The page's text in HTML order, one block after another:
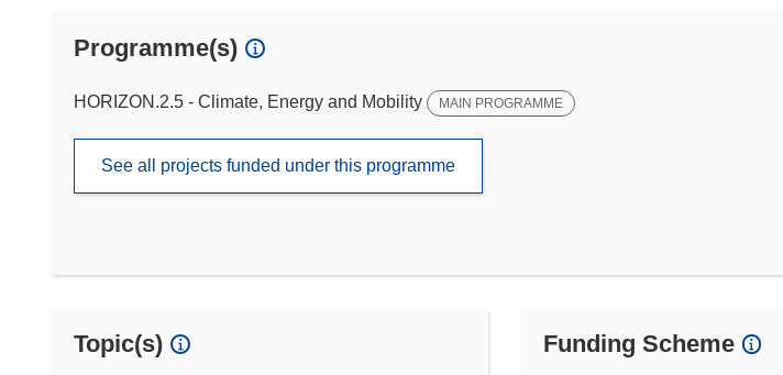
Programme(s)
HORIZON.2.5 - Climate, Energy and Mobility MAIN PROGRAMME
See all projects funded under this programme
Topic(s) Funding Scheme